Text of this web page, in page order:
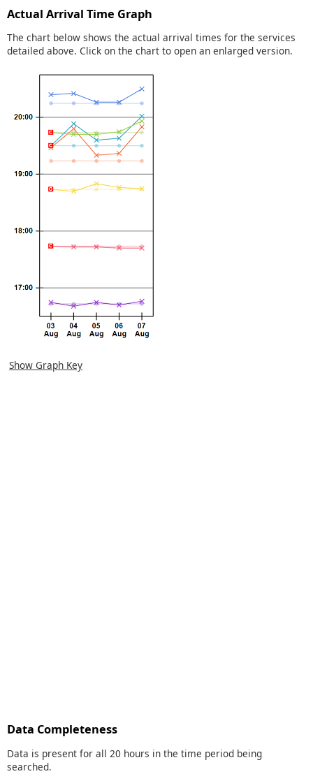
Actual Arrival Time Graph
The chart below shows the actual arrival times for the services
detailed above. Click on the chart to open an enlarged version.
Show Graph Key
Data Completeness
Data is present for all 20 hours in the time period being
searched.